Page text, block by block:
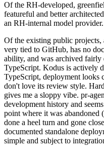
Of the RH-developed,
featureful and better
an RH-internal model provider.
Of the existing public
very tied to GitHub, has no
ability, and was archived
TypeScript. Kodus is actively
TypeScript, deployment looks
don't love its review style.
gives me a sloppy vibe. pr-
development history and
point where it was abandoned
done a heel turn and gone
documented standalone
simple and subject to